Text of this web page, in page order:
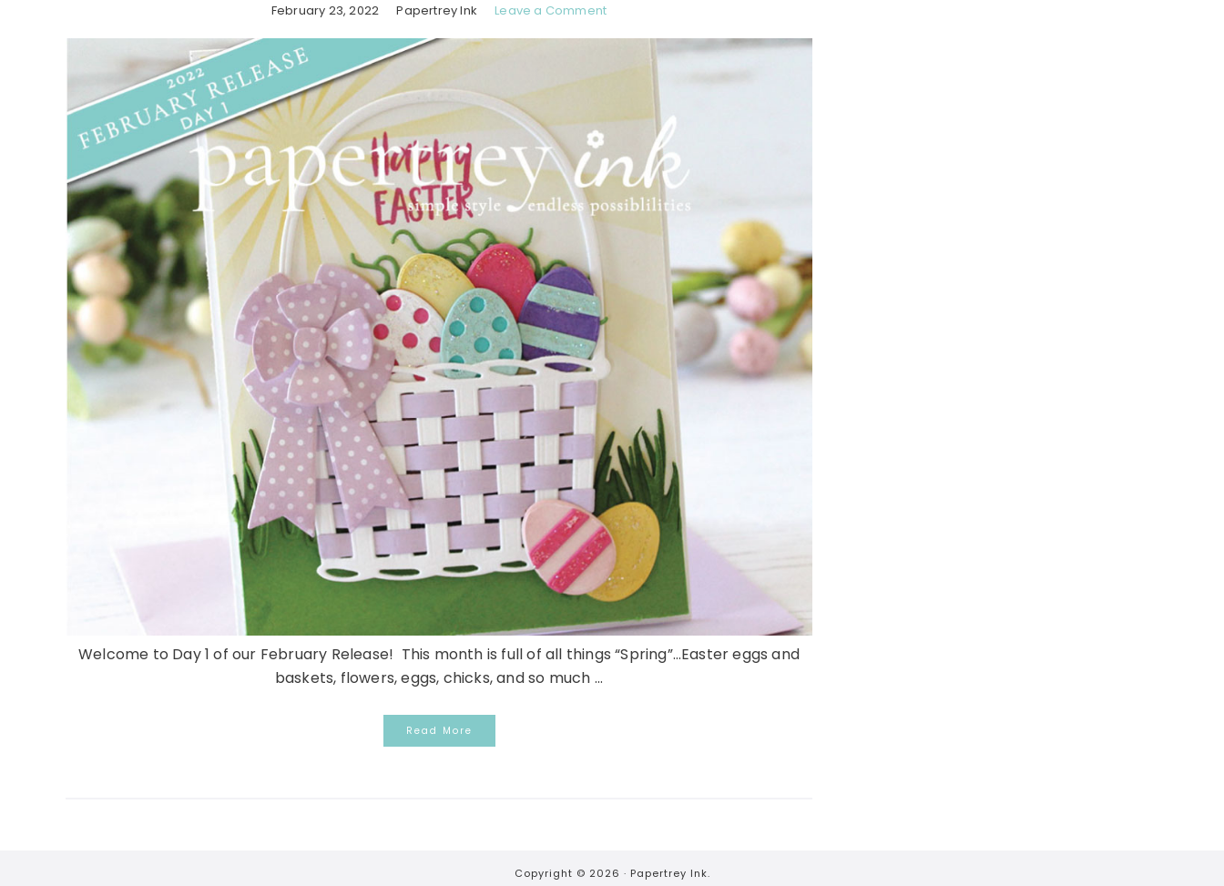
February 23, 2022 Papertrey Ink Leave a Comment
Welcome to Day 1 of our February Release! This month is full of all things “Spring”…Easter eggs and
baskets, flowers, eggs, chicks, and so much ...
Read More
Copyright © 2026 · Papertrey Ink.